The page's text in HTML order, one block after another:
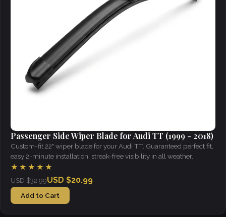
Passenger Side Wiper Blade for Audi TT (1999 - 2018)
Custom-fit 22" wiper blade for your Audi TT. Guaranteed perfect fit,
easy 2-minute installation, streak-free visibility in all weather.
★★★★★
USD $32.99USD $20.99
Add to Cart